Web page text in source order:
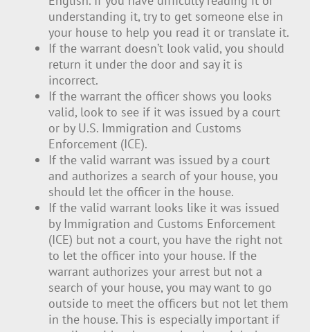
understanding it, try to get someone else in
your house to help you read it or translate it.
If the warrant doesn’t look valid, you should
return it under the door and say it is
incorrect.
If the warrant the officer shows you looks
valid, look to see if it was issued by a court
or by U.S. Immigration and Customs
Enforcement (ICE).
If the valid warrant was issued by a court
and authorizes a search of your house, you
should let the officer in the house.
If the valid warrant looks like it was issued
by Immigration and Customs Enforcement
(ICE) but not a court, you have the right not
to let the officer into your house. If the
warrant authorizes your arrest but not a
search of your house, you may want to go
outside to meet the officers but not let them
in the house. This is especially important if